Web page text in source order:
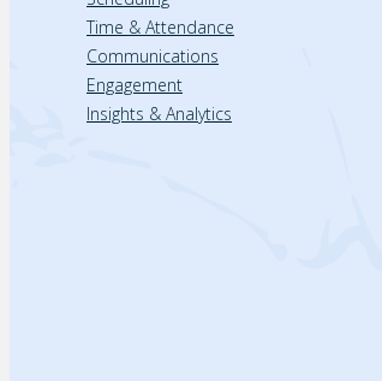
Time & Attendance
Communications
Engagement
Insights & Analytics